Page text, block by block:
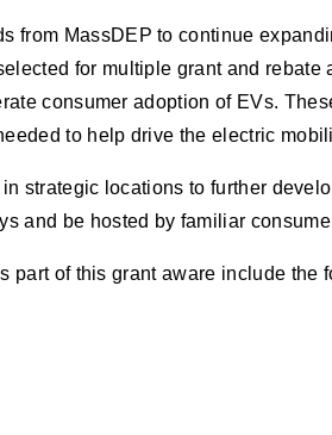
from MassDEP to continue
for multiple grant and
consumer adoption of EVs.
to help drive the electric
strategic locations to further
and be hosted by familiar
part of this grant aware include the